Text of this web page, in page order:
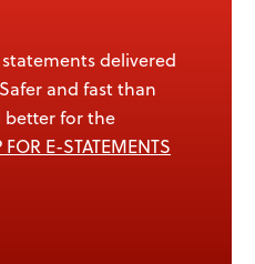
delivered
and fast than
better for the
E-STATEMENTS